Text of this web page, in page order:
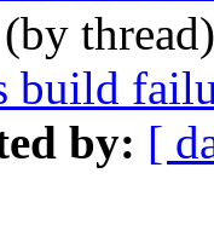
(by
build
by: [